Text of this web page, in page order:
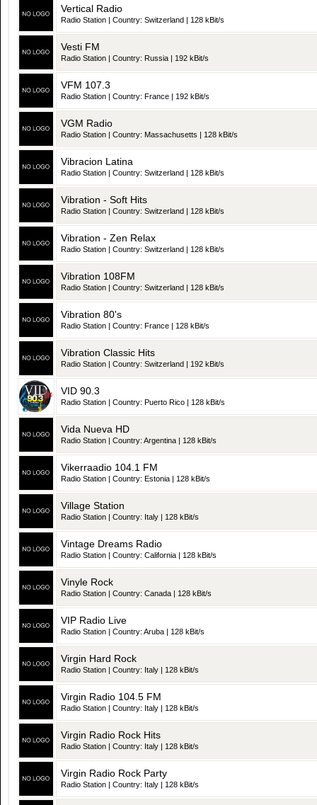
Vertical Radio
Radio Station | Country: Switzerland | 128 kBit/s
Vesti FM
Radio Station | Country: Russia | 192 kBit/s
VFM 107.3
Radio Station | Country: France | 192 kBit/s
VGM Radio
Radio Station | Country: Massachusetts | 128 kBit/s
Vibracion Latina
Radio Station | Country: Switzerland | 128 kBit/s
Vibration - Soft Hits
Radio Station | Country: Switzerland | 128 kBit/s
Vibration - Zen Relax
Radio Station | Country: Switzerland | 128 kBit/s
Vibration 108FM
Radio Station | Country: Switzerland | 128 kBit/s
Vibration 80's
Radio Station | Country: France | 128 kBit/s
Vibration Classic Hits
Radio Station | Country: Switzerland | 192 kBit/s
VID 90.3
Radio Station | Country: Puerto Rico | 128 kBit/s
Vida Nueva HD
Radio Station | Country: Argentina | 128 kBit/s
Vikerraadio 104.1 FM
Radio Station | Country: Estonia | 128 kBit/s
Village Station
Radio Station | Country: Italy | 128 kBit/s
Vintage Dreams Radio
Radio Station | Country: California | 128 kBit/s
Vinyle Rock
Radio Station | Country: Canada | 128 kBit/s
VIP Radio Live
Radio Station | Country: Aruba | 128 kBit/s
Virgin Hard Rock
Radio Station | Country: Italy | 128 kBit/s
Virgin Radio 104.5 FM
Radio Station | Country: Italy | 128 kBit/s
Virgin Radio Rock Hits
Radio Station | Country: Italy | 128 kBit/s
Virgin Radio Rock Party
Radio Station | Country: Italy | 128 kBit/s